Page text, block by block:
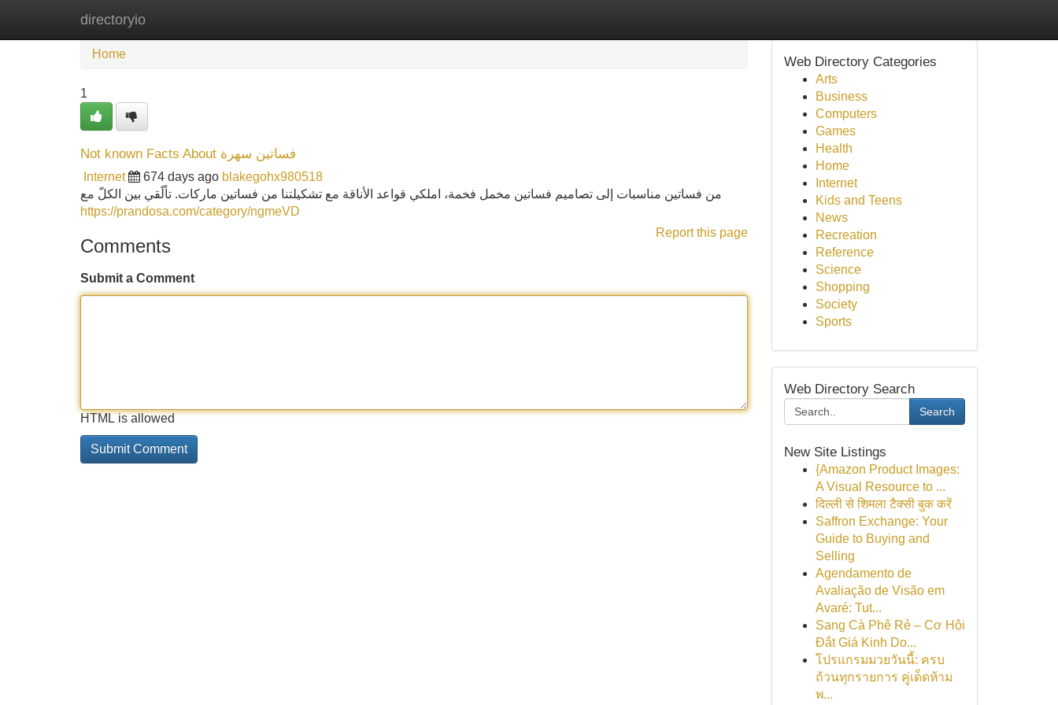
directoryio
Home
Home
1
Not known Facts About فساتين سهرة
Internet 674 days ago blakegohx980518
من فساتين مناسبات إلى تصاميم فساتين مخمل فخمة، املكي قواعد الأناقة مع تشكيلتنا من فساتين ماركات. تألّقي بين الكلّ مع
https://prandosa.com/category/ngmeVD
Report this page
Comments
Submit a Comment
HTML is allowed
Web Directory Categories
Arts
Business
Computers
Games
Health
Home
Internet
Kids and Teens
News
Recreation
Reference
Science
Shopping
Society
Sports
Web Directory Search
Search
New Site Listings
{Amazon Product Images:
A Visual Resource to ...
दिल्ली से शिमला टैक्सी बुक करें
Saffron Exchange: Your
Guide to Buying and
Selling
Agendamento de
Avaliação de Visão em
Avaré: Tut...
Sang Cà Phê Rẻ – Cơ Hội
Đắt Giá Kinh Do...
โปรแกรมมวยวันนี้: ครบ
ถ้วนทุกรายการ คู่เด็ดห้าม
พ...